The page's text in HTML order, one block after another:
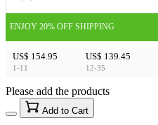
ENJOY 20% OFF SHIPPING
US$ 154.95
1-11
US$ 139.45
12-35
US$40
15%
Please add the products
Add to Cart